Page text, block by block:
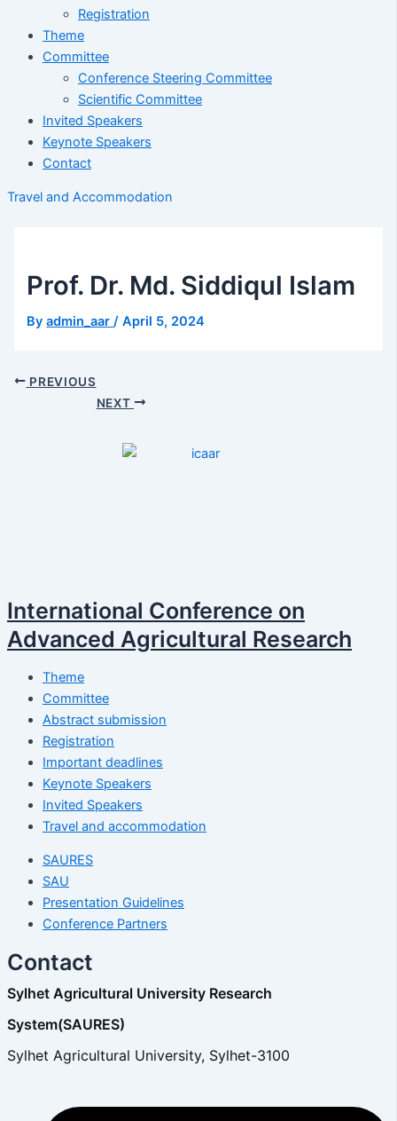
Registration
Theme
Committee
Conference Steering Committee
Scientific Committee
Invited Speakers
Keynote Speakers
Contact
Travel and Accommodation
Prof. Dr. Md. Siddiqul Islam
Byadmin_aar/April 5, 2024
PREVIOUS
NEXT
International Conference on
Advanced Agricultural Research
Theme
Committee
Abstract submission
Registration
Important deadlines
Keynote Speakers
Invited Speakers
Travel and accommodation
SAURES
SAU
Presentation Guidelines
Conference Partners
Contact
Sylhet Agricultural University Research
System(SAURES)
Sylhet Agricultural University, Sylhet-3100